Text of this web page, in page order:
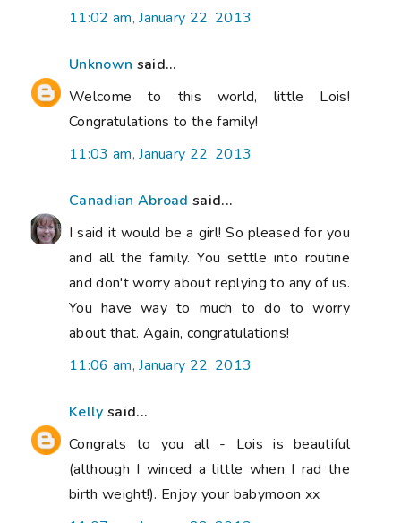
11:02 am, January 22, 2013
Unknown said...
Welcome to this world, little Lois!
Congratulations to the family!
11:03 am, January 22, 2013
Canadian Abroad said...
I said it would be a girl! So pleased for you
and all the family. You settle into routine
and don't worry about replying to any of us.
You have way to much to do to worry
about that. Again, congratulations!
11:06 am, January 22, 2013
Kelly said...
Congrats to you all - Lois is beautiful
(although I winced a little when I rad the
birth weight!). Enjoy your babymoon xx